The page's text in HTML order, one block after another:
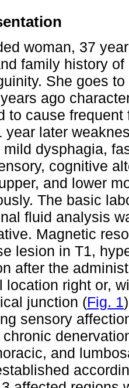
woman, 37
family history
She goes
ago
to cause
year later
mild dysphagia,
cognitive
and lower
The basic
fluid analysis
Magnetic
lesion in T1,
after the
location right or,
junction (Fig. 1
sensory
and